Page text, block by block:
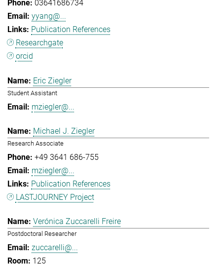
03641686734
yyang@...
Publication References
Researchgate
orcid
Eric Ziegler
Student Assistant
mziegler@...
Michael J. Ziegler
Research Associate
+49 3641 686-755
mziegler@...
Publication References
LASTJOURNEY Project
Verónica Zuccarelli Freire
Postdoctoral Researcher
zuccarelli@...
125